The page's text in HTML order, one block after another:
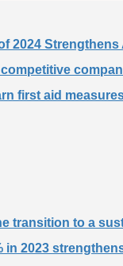
2024
first aid
transition to a
2023